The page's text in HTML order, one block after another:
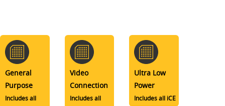
General
Purpose
Includes all
Video
Connection
Includes all
Ultra Low
Power
Includes all iCE